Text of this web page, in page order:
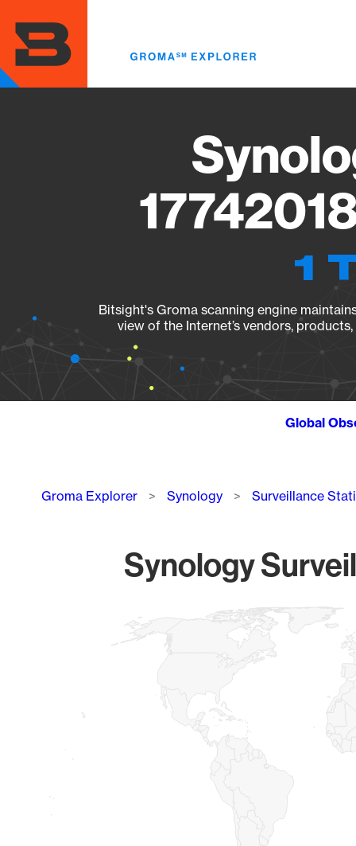
main
content
1
Bitsight's Groma scanning engine
view of the Internet’s vendors,
Global
Breadcrumb
Groma Explorer Synology Surveillance
Synology
Map of World, medium resolution with 1 data series.